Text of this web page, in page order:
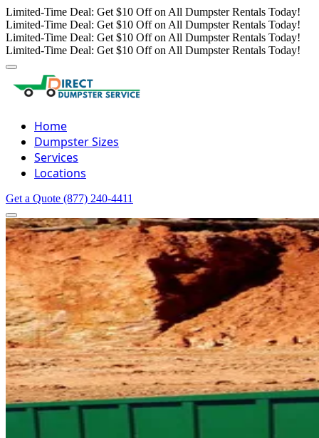
Limited-Time Deal: Get $10 Off on All Dumpster Rentals Today!
Limited-Time Deal: Get $10 Off on All Dumpster Rentals Today!
Limited-Time Deal: Get $10 Off on All Dumpster Rentals Today!
Limited-Time Deal: Get $10 Off on All Dumpster Rentals Today!
Home
Dumpster Sizes
Services
Locations
Get a Quote (877) 240-4411